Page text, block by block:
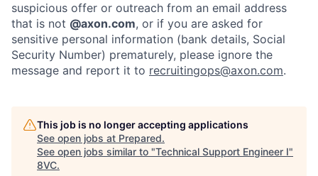
Home Resources
suspicious offer or outreach from an email address
that is not @axon.com, or if you are asked for
sensitive personal information (bank details, Social
Security Number) prematurely, please ignore the
message and report it to recruitingops@axon.com.
This job is no longer accepting applications
See open jobs at Prepared.
See open jobs similar to "Technical Support Engineer I"
8VC.